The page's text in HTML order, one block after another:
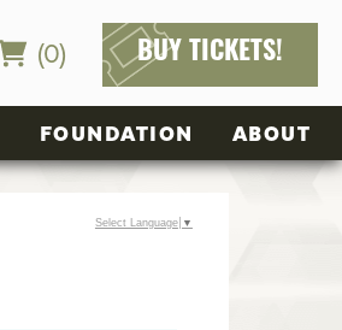
(0) BUY TICKETS!
FOUNDATION ABOUT
Select Language ▼